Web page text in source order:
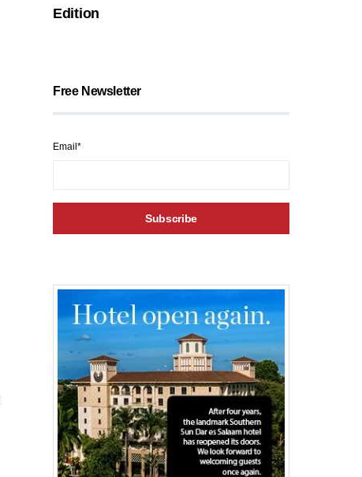
Edition
Free Newsletter
Email*